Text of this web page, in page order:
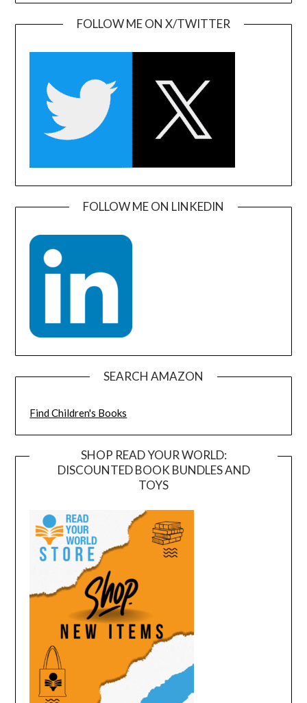
FOLLOW ME ON X/TWITTER
FOLLOW ME ON LINKEDIN
SEARCH AMAZON
Find Children's Books
SHOP READ YOUR WORLD:
DISCOUNTED BOOK BUNDLES AND
TOYS